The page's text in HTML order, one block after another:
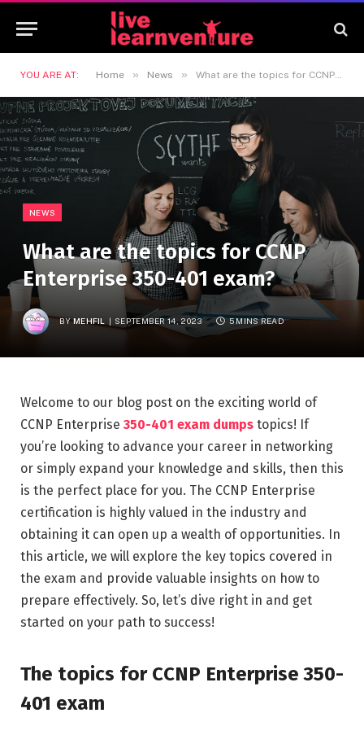
YOU ARE AT: Home » News » What are the topics for CCNP Enterprise 350-401 exam?
NEWS
What are the topics for CCNP
Enterprise 350-401 exam?
BYMEHFIL SEPTEMBER 14, 2023 5 MINS READ
Welcome to our blog post on the exciting world of
CCNP Enterprise 350-401 exam dumps topics! If
you’re looking to advance your career in networking
or simply expand your knowledge and skills, then this
is the perfect place for you. The CCNP Enterprise
certification is highly valued in the industry and
obtaining it can open up a wealth of opportunities. In
this article, we will explore the key topics covered in
the exam and provide valuable insights on how to
prepare effectively. So, let’s dive right in and get
started on your path to success!
The topics for CCNP Enterprise 350-
401 exam